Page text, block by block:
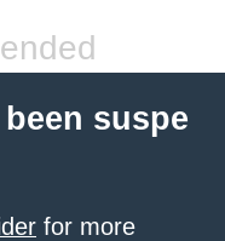
suspe
for more